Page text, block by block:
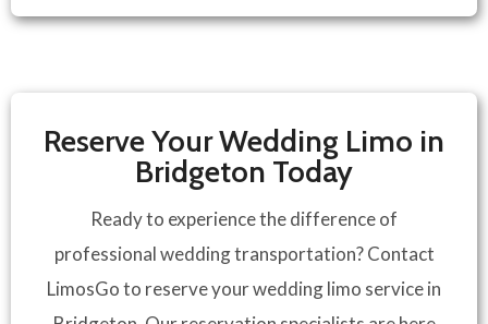
Reserve Your Wedding Limo in
Bridgeton Today
Ready to experience the difference of
professional wedding transportation? Contact
LimosGo to reserve your wedding limo service in